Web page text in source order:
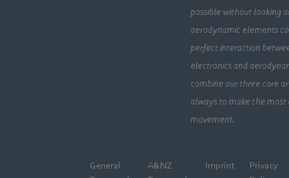
possible without looking
aerodynamic elements
perfect interaction
electronics and
combine our three core
always to make the most
movement.
General
A&NZ
Imprint
Privacy